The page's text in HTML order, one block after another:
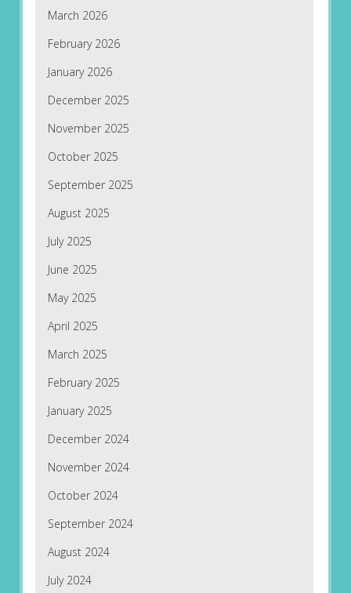
March 2026
February 2026
January 2026
December 2025
November 2025
October 2025
September 2025
August 2025
July 2025
June 2025
May 2025
April 2025
March 2025
February 2025
January 2025
December 2024
November 2024
October 2024
September 2024
August 2024
July 2024